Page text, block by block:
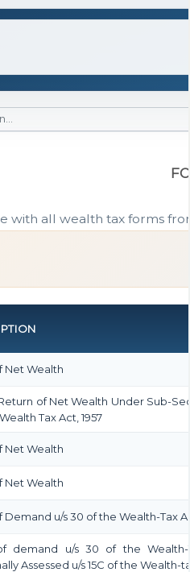
with all wealth tax forms
Net Wealth
of Net Wealth Under Sub-
Tax Act, 1957
Net Wealth
Net Wealth
u/s 30 of the Wealth-Tax
demand u/s 30 of the Wealth-
Assessed u/s 15C of the Wealth-